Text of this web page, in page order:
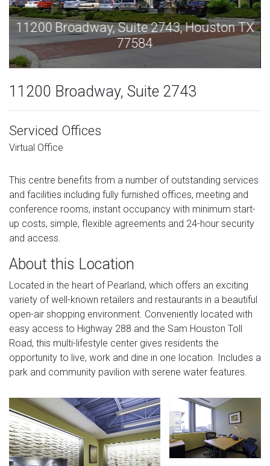
11200 Broadway, Suite 2743, Houston TX
77584
11200 Broadway, Suite 2743
Serviced Offices
Virtual Office
This centre benefits from a number of outstanding services
and facilities including fully furnished offices, meeting and
conference rooms, instant occupancy with minimum start-
up costs, simple, flexible agreements and 24-hour security
and access.
About this Location
Located in the heart of Pearland, which offers an exciting
variety of well-known retailers and restaurants in a beautiful
open-air shopping environment. Conveniently located with
easy access to Highway 288 and the Sam Houston Toll
Road, this multi-lifestyle center gives residents the
opportunity to live, work and dine in one location. Includes a
park and community pavilion with serene water features.